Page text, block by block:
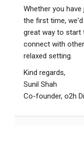
Whether you
the first time,
great way to start
connect with
relaxed setting.
Kind regards,
Sunil Shah
Co-founder, o2h